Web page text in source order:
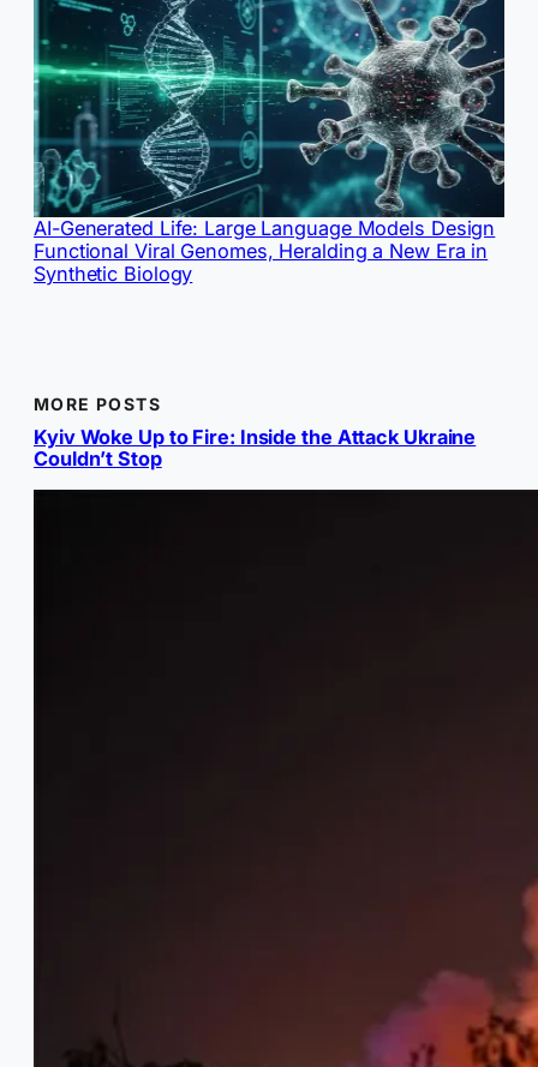
AI-Generated Life: Large Language Models Design
Functional Viral Genomes, Heralding a New Era in
Synthetic Biology
MORE POSTS
Kyiv Woke Up to Fire: Inside the Attack Ukraine
Couldn’t Stop